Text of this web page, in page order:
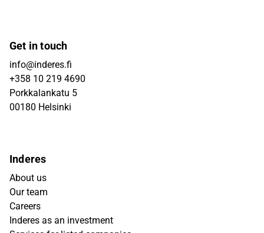
Get in touch
info@inderes.fi
+358 10 219 4690
Porkkalankatu 5
00180 Helsinki
Inderes
About us
Our team
Careers
Inderes as an investment